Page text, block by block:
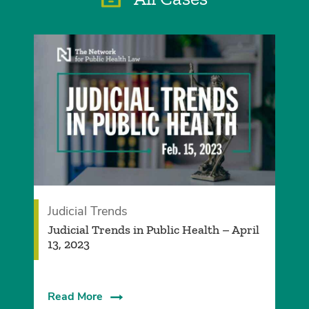
Judicial Trends
Judicial Trends in Public Health – April
13, 2023
Read More